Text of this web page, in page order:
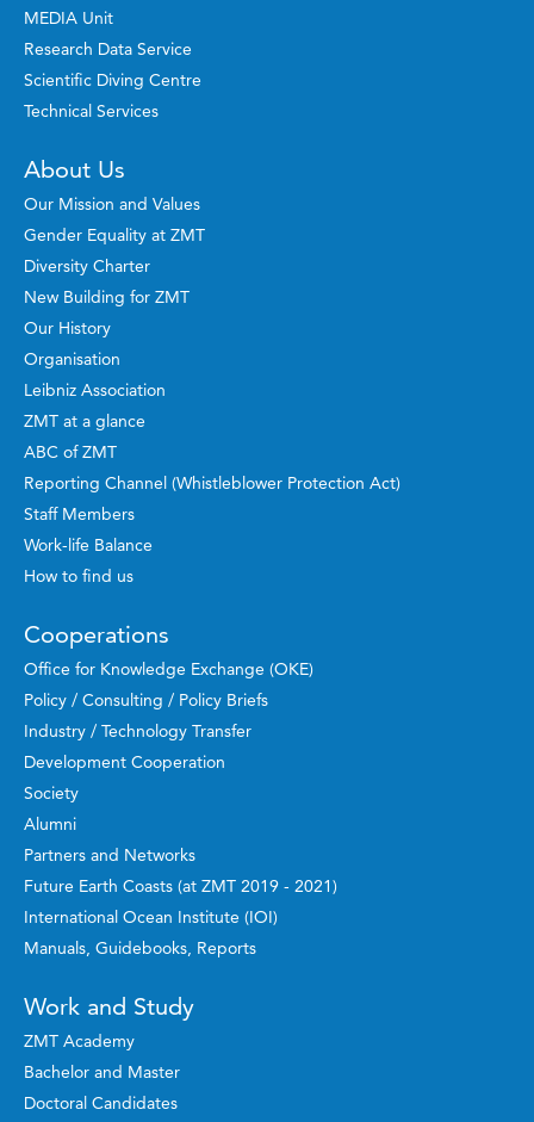
MEDIA Unit
Research Data Service
Scientific Diving Centre
Technical Services
About Us
Our Mission and Values
Gender Equality at ZMT
Diversity Charter
New Building for ZMT
Our History
Organisation
Leibniz Association
ZMT at a glance
ABC of ZMT
Reporting Channel (Whistleblower Protection Act)
Staff Members
Work-life Balance
How to find us
Cooperations
Office for Knowledge Exchange (OKE)
Policy / Consulting / Policy Briefs
Industry / Technology Transfer
Development Cooperation
Society
Alumni
Partners and Networks
Future Earth Coasts (at ZMT 2019 - 2021)
International Ocean Institute (IOI)
Manuals, Guidebooks, Reports
Work and Study
ZMT Academy
Bachelor and Master
Doctoral Candidates